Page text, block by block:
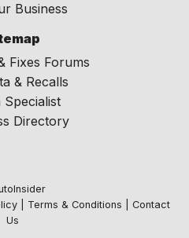
Business
Fixes Forums
& Recalls
Specialist
Directory
| Terms & Conditions
Contact
Us